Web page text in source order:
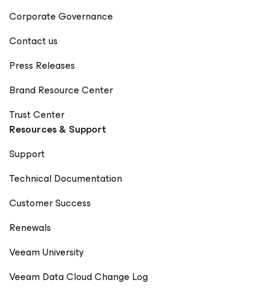
Corporate Governance
Contact us
Press Releases
Brand Resource Center
Trust Center
Resources & Support
Support
Technical Documentation
Customer Success
Renewals
Veeam University
Veeam Data Cloud Change Log